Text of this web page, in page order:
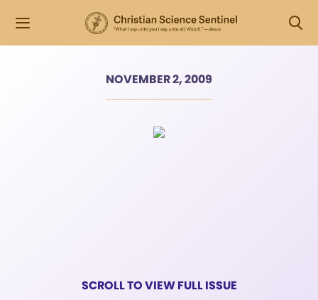
NOVEMBER 2, 2009
SCROLL TO VIEW FULL ISSUE